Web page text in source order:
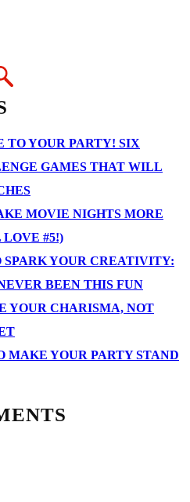
TO YOUR PARTY! SIX
GAMES THAT WILL
MOVIE NIGHTS MORE
#5!)
SPARK YOUR CREATIVITY:
BEEN THIS FUN
YOUR CHARISMA, NOT
MAKE YOUR PARTY STAND